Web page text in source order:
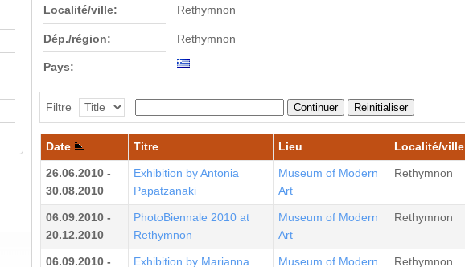
Localité/ville: Rethymnon
Dép./région: Rethymnon
Pays:
Filtre Continuer Reinitialiser
Date Titre Lieu Localité/ville
26.06.2010 -
30.08.2010
Exhibition by Antonia
Papatzanaki
Museum of Modern
Art
Rethymnon
06.09.2010 -
20.12.2010
PhotoBiennale 2010 at
Rethymnon
Museum of Modern
Art
Rethymnon
06.09.2010 -
Exhibition by Marianna
Museum of Modern
Rethymnon